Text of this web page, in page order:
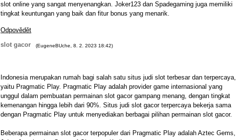
slot online yang sangat menyenangkan. Joker123 dan Spadegaming juga memiliki
tingkat keuntungan yang baik dan fitur bonus yang menarik.
Odpovědět
slot gacor
(EugeneBUche 8. 2. 2023 18:42)
Indonesia merupakan rumah bagi salah satu situs judi slot terbesar dan terpercaya,
yaitu Pragmatic Play. Pragmatic Play adalah provider game internasional yang
unggul dalam pembuatan permainan slot gacor gampang menang, dengan tingkat
kemenangan hingga lebih dari 90%. Situs judi slot gacor terpercaya bekerja sama
dengan Pragmatic Play untuk menyediakan berbagai pilihan permainan slot gacor.
Beberapa permainan slot gacor terpopuler dari Pragmatic Play adalah Aztec Gems,